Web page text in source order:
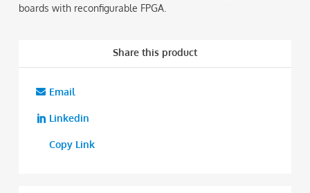
boards with reconfigurable FPGA.
Share this product
Email
Linkedin
Copy Link